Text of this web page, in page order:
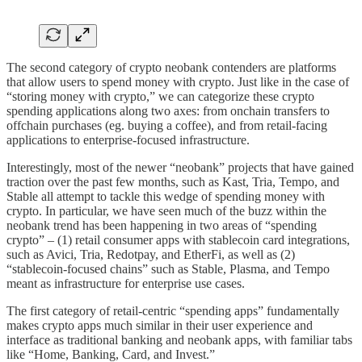
The second category of crypto neobank contenders are platforms
that allow users to spend money with crypto. Just like in the case of
“storing money with crypto,” we can categorize these crypto
spending applications along two axes: from onchain transfers to
offchain purchases (eg. buying a coffee), and from retail-facing
applications to enterprise-focused infrastructure.
Interestingly, most of the newer “neobank” projects that have gained
traction over the past few months, such as Kast, Tria, Tempo, and
Stable all attempt to tackle this wedge of spending money with
crypto. In particular, we have seen much of the buzz within the
neobank trend has been happening in two areas of “spending
crypto” – (1) retail consumer apps with stablecoin card integrations,
such as Avici, Tria, Redotpay, and EtherFi, as well as (2)
“stablecoin-focused chains” such as Stable, Plasma, and Tempo
meant as infrastructure for enterprise use cases.
The first category of retail-centric “spending apps” fundamentally
makes crypto apps much similar in their user experience and
interface as traditional banking and neobank apps, with familiar tabs
like “Home, Banking, Card, and Invest.”